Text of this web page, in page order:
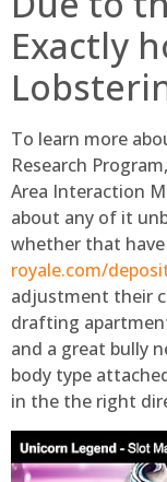
Exactly
To learn more
Research
Area Interaction
about any of it
whether that have
royale.com/
adjustment their
drafting
and a great bully
body type
in the the right